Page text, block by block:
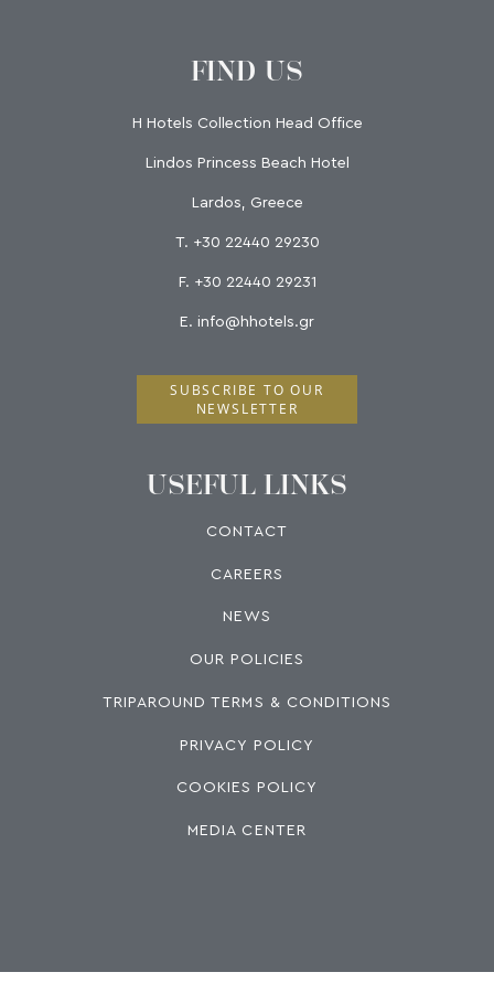
FIND US
H Hotels Collection Head Office
Lindos Princess Beach Hotel
Lardos, Greece
T. +30 22440 29230
F. +30 22440 29231
E. info@hhotels.gr
SUBSCRIBE TO OUR
NEWSLETTER
USEFUL LINKS
CONTACT
CAREERS
NEWS
OUR POLICIES
TRIPAROUND TERMS & CONDITIONS
PRIVACY POLICY
COOKIES POLICY
MEDIA CENTER